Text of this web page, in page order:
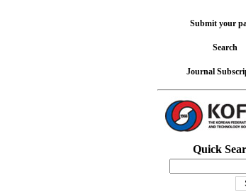
Submit your
Search
Journal
Quick